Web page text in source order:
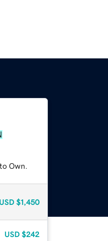
Own.
USD $1,450
USD $242